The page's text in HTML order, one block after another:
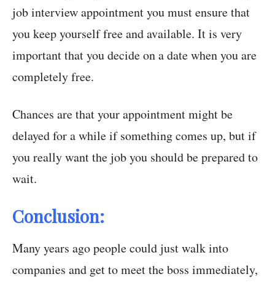
job interview appointment you must ensure that
you keep yourself free and available. It is very
important that you decide on a date when you are
completely free.
Chances are that your appointment might be
delayed for a while if something comes up, but if
you really want the job you should be prepared to
wait.
Conclusion:
Many years ago people could just walk into
companies and get to meet the boss immediately,